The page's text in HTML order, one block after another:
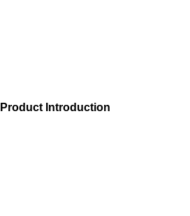
Product Introduction